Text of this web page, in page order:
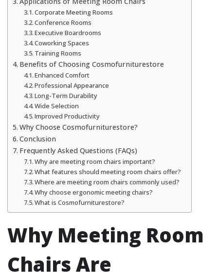
Corporate Meeting Rooms
Conference Rooms
Executive Boardrooms
Coworking Spaces
Training Rooms
Benefits of Choosing Cosmofurniturestore
Enhanced Comfort
Professional Appearance
Long-Term Durability
Wide Selection
Improved Productivity
Why Choose Cosmofurniturestore?
Conclusion
Frequently Asked Questions (FAQs)
Why are meeting room chairs important?
What features should meeting room chairs offer?
Where are meeting room chairs commonly used?
Why choose ergonomic meeting chairs?
What is Cosmofurniturestore?
Why Meeting Room
Chairs Are